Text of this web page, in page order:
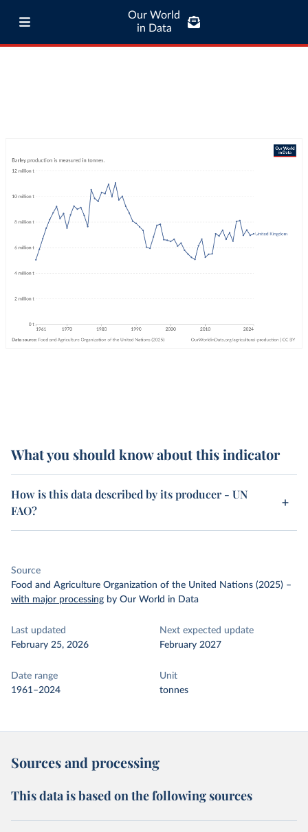
Our World
in Data
What you should know about this indicator
How is this data described by its producer - UN
FAO?
Source
Food and Agriculture Organization of the United Nations (2025) –
with major processing by Our World in Data
Last updated
February 25, 2026
Next expected update
February 2027
Date range
1961–2024
Unit
tonnes
Sources and processing
This data is based on the following sources